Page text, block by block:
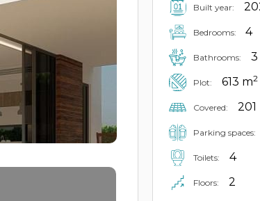
Built year:
Bedrooms: 4
Bathrooms: 3
Plot: 613 m 2
Covered: 201 m
Parking spaces: 2
Toilets: 4
Floors: 2